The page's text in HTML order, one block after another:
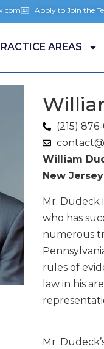
Apply to Join the
AREAS
(215)
William
New Jersey
Mr. Dudeck
who has
numerous
rules of
law in his
Mr.